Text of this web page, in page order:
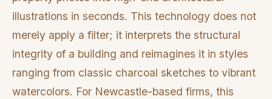
illustrations in seconds. This technology does not
merely apply a filter; it interprets the structural
integrity of a building and reimagines it in styles
ranging from classic charcoal sketches to vibrant
watercolors. For Newcastle-based firms, this